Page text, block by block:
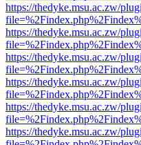
https://thedyke.msu.ac.zw/
https://thedyke.msu.ac.zw/
https://thedyke.msu.ac.zw/
https://thedyke.msu.ac.zw/
https://thedyke.msu.ac.zw/
https://thedyke.msu.ac.zw/